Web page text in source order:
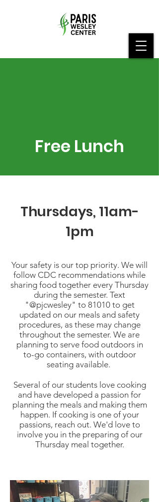
Free Lunch
Thursdays, 11am-
1pm
Your safety is our top priority. We will
follow CDC recommendations while
sharing food together every Thursday
during the semester. Text
"@pjcwesley" to 81010 to get
updated on our meals and safety
procedures, as these may change
throughout the semester. We are
planning to serve food outdoors in
to-go containers, with outdoor
seating available.
Several of our students love cooking
and have developed a passion for
planning the meals and making them
happen. If cooking is one of your
passions, reach out. We'd love to
involve you in the preparing of our
Thursday meal together.